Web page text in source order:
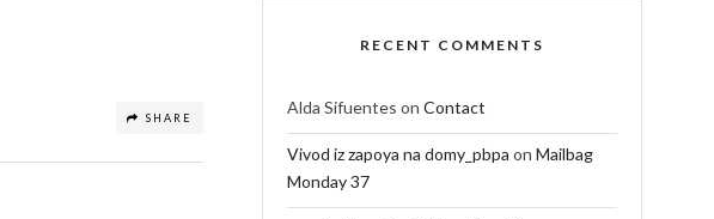
SHARE
RECENT COMMENTS
Alda Sifuentes on Contact
Vivod iz zapoya na domy_pbpa on Mailbag
Monday 37